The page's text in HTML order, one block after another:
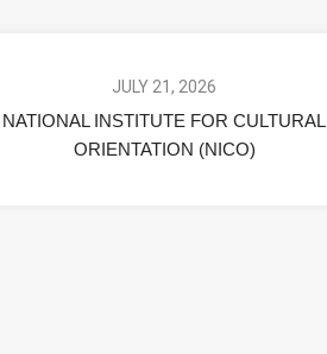
JULY 21, 2026
NATIONAL INSTITUTE FOR CULTURAL
ORIENTATION (NICO)